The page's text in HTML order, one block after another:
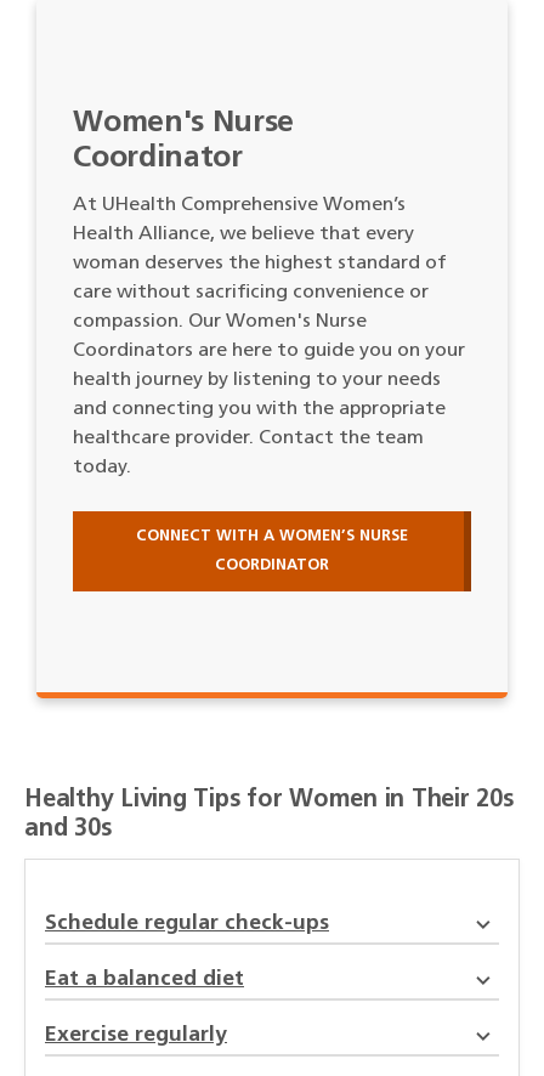
Women's Nurse
Coordinator
At UHealth Comprehensive Women’s
Health Alliance, we believe that every
woman deserves the highest standard of
care without sacrificing convenience or
compassion. Our Women's Nurse
Coordinators are here to guide you on your
health journey by listening to your needs
and connecting you with the appropriate
healthcare provider. Contact the team
today.
CONNECT WITH A WOMEN’S NURSE
COORDINATOR
Healthy Living Tips for Women in Their 20s
and 30s
Schedule regular check-ups
Eat a balanced diet
Exercise regularly